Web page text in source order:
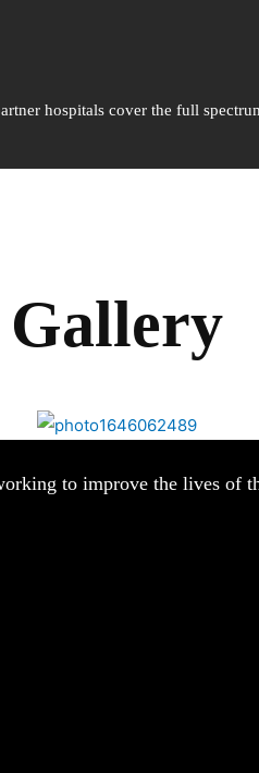
hospitals cover the full
Gallery
to improve the lives of